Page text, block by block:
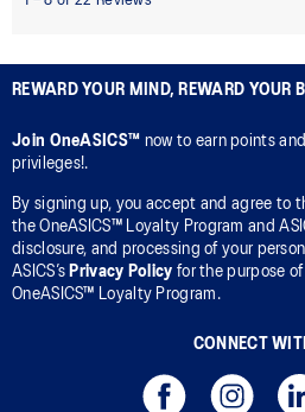
REWARD YOUR MIND, REWARD YOUR
Join OneASICS™ now to earn points
privileges!.
By signing up, you accept and agree to
the OneASICS™ Loyalty Program and
disclosure, and processing of your
ASICS’s Privacy Policy for the purpose
OneASICS™ Loyalty Program.
CONNECT